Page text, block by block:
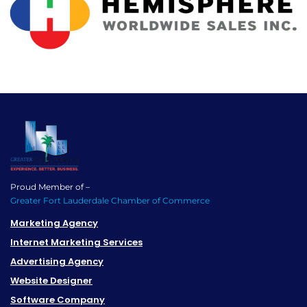
Proud Member of –
Greater Fort Lauderdale Chamber of Commerce
Marketing Agency
Internet Marketing Services
Advertising Agency
Website Designer
Software Company